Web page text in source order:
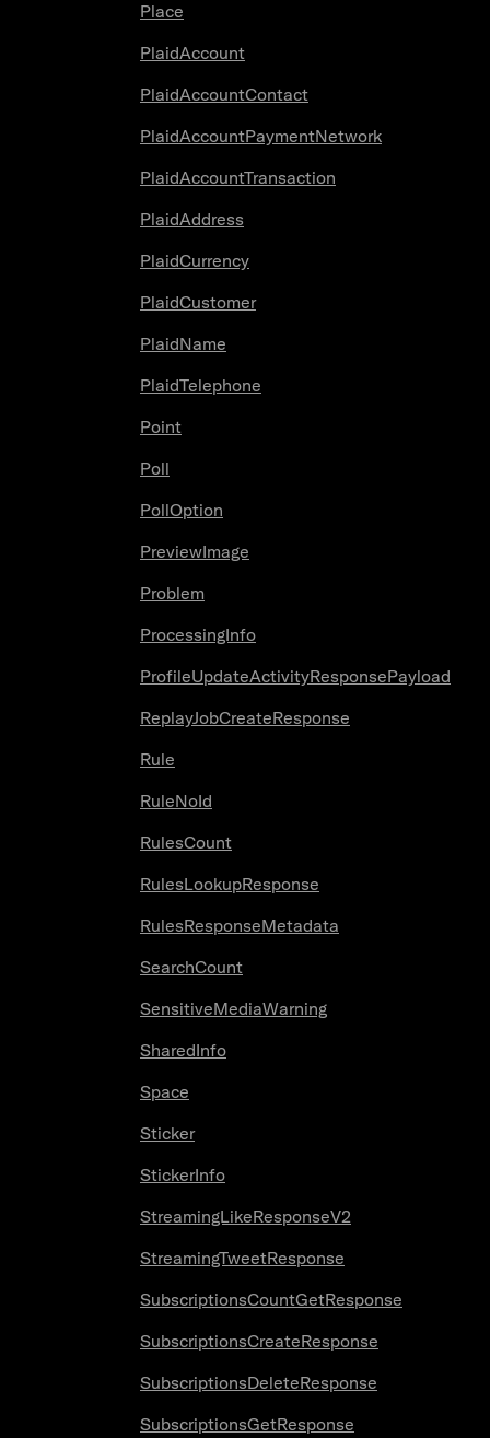
Place
PlaidAccount
PlaidAccountContact
PlaidAccountPaymentNetwork
PlaidAccountTransaction
PlaidAddress
PlaidCurrency
PlaidCustomer
PlaidName
PlaidTelephone
Point
Poll
PollOption
PreviewImage
Problem
ProcessingInfo
ProfileUpdateActivityResponsePayload
ReplayJobCreateResponse
Rule
RuleNoId
RulesCount
RulesLookupResponse
RulesResponseMetadata
SearchCount
SensitiveMediaWarning
SharedInfo
Space
Sticker
StickerInfo
StreamingLikeResponseV2
StreamingTweetResponse
SubscriptionsCountGetResponse
SubscriptionsCreateResponse
SubscriptionsDeleteResponse
SubscriptionsGetResponse